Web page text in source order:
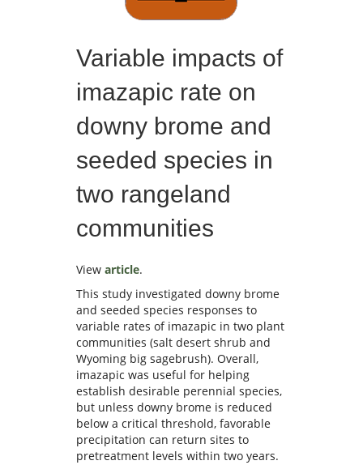
Variable impacts of
imazapic rate on
downy brome and
seeded species in
two rangeland
communities
View article.
This study investigated downy brome
and seeded species responses to
variable rates of imazapic in two plant
communities (salt desert shrub and
Wyoming big sagebrush). Overall,
imazapic was useful for helping
establish desirable perennial species,
but unless downy brome is reduced
below a critical threshold, favorable
precipitation can return sites to
pretreatment levels within two years.